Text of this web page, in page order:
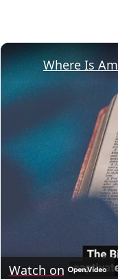
Where Is
Watch on